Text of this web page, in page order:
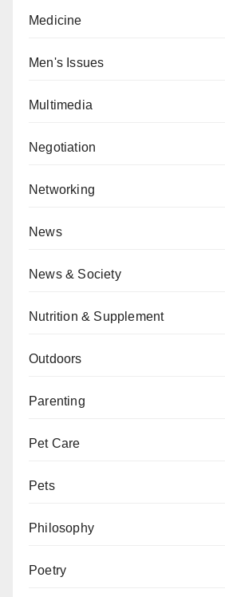
Medicine
Men's Issues
Multimedia
Negotiation
Networking
News
News & Society
Nutrition & Supplement
Outdoors
Parenting
Pet Care
Pets
Philosophy
Poetry